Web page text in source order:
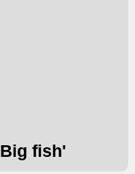
Big fish'